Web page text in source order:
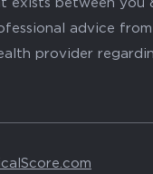
exists between you
advice
provider